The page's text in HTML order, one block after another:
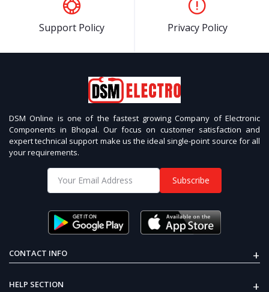
Support Policy Privacy Policy
DSM Online is one of the fastest growing Company of Electronic
Components in Bhopal. Our focus on customer satisfaction and
expert technical support make us the ideal single-point source for all
your requirements.
Subscribe
+
CONTACT INFO
+
HELP SECTION